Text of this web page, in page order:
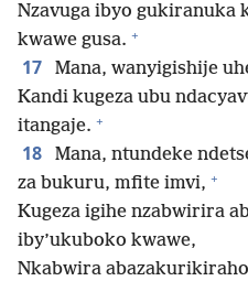
Nzavuga ibyo gukiranuka
kwawe gusa. +
17 Mana, wanyigishije
Kandi kugeza ubu
itangaje. +
18
Mana, ntundeke
za bukuru, mfite imvi, +
Kugeza igihe nzabwirira
iby’ukuboko kwawe,
Nkabwira